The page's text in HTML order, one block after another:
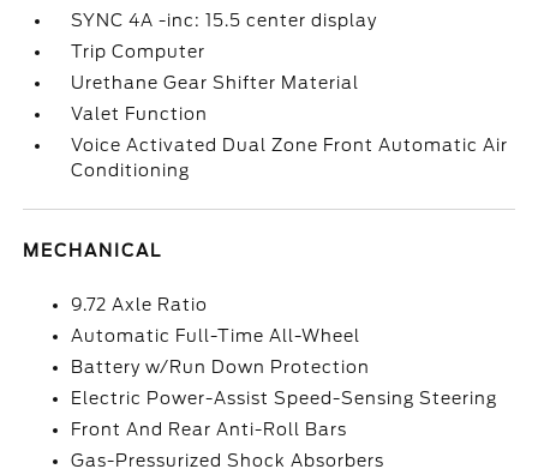
SYNC 4A -inc: 15.5 center display
Trip Computer
Urethane Gear Shifter Material
Valet Function
Voice Activated Dual Zone Front Automatic Air
Conditioning
MECHANICAL
9.72 Axle Ratio
Automatic Full-Time All-Wheel
Battery w/Run Down Protection
Electric Power-Assist Speed-Sensing Steering
Front And Rear Anti-Roll Bars
Gas-Pressurized Shock Absorbers